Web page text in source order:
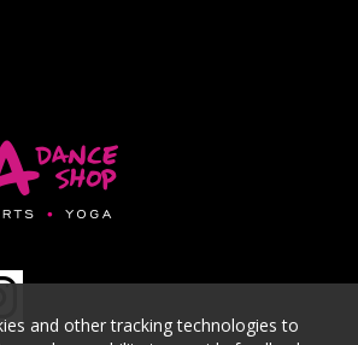
and other tracking technologies to